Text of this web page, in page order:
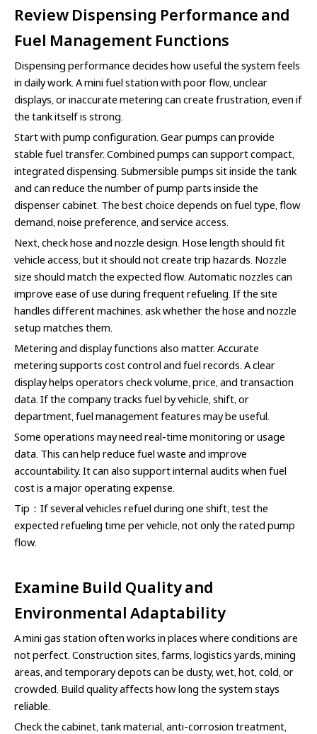
Review Dispensing Performance and
Fuel Management Functions
Dispensing performance decides how useful the system feels
in daily work. A mini fuel station with poor flow, unclear
displays, or inaccurate metering can create frustration, even if
the tank itself is strong.
Start with pump configuration. Gear pumps can provide
stable fuel transfer. Combined pumps can support compact,
integrated dispensing. Submersible pumps sit inside the tank
and can reduce the number of pump parts inside the
dispenser cabinet. The best choice depends on fuel type, flow
demand, noise preference, and service access.
Next, check hose and nozzle design. Hose length should fit
vehicle access, but it should not create trip hazards. Nozzle
size should match the expected flow. Automatic nozzles can
improve ease of use during frequent refueling. If the site
handles different machines, ask whether the hose and nozzle
setup matches them.
Metering and display functions also matter. Accurate
metering supports cost control and fuel records. A clear
display helps operators check volume, price, and transaction
data. If the company tracks fuel by vehicle, shift, or
department, fuel management features may be useful.
Some operations may need real-time monitoring or usage
data. This can help reduce fuel waste and improve
accountability. It can also support internal audits when fuel
cost is a major operating expense.
Tip：If several vehicles refuel during one shift, test the
expected refueling time per vehicle, not only the rated pump
flow.
Examine Build Quality and
Environmental Adaptability
A mini gas station often works in places where conditions are
not perfect. Construction sites, farms, logistics yards, mining
areas, and temporary depots can be dusty, wet, hot, cold, or
crowded. Build quality affects how long the system stays
reliable.
Check the cabinet, tank material, anti-corrosion treatment,